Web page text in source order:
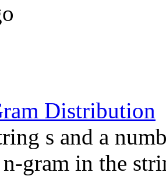
Distribution
s and a
gram in the